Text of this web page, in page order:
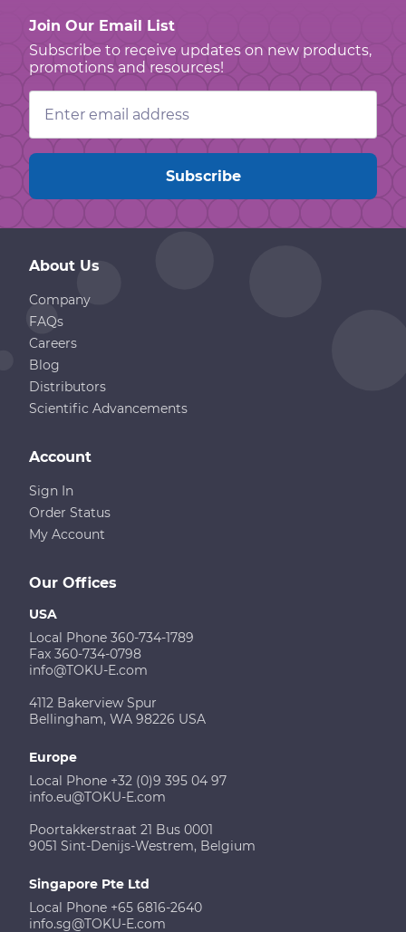
Join Our Email List
Subscribe to receive updates on new products,
promotions and resources!
Email
Address
About Us
Company
FAQs
Careers
Blog
Distributors
Scientific Advancements
Our Offices
USA
Local Phone 360-734-1789
Fax 360-734-0798
info@TOKU-E.com
4112 Bakerview Spur
Bellingham, WA 98226 USA
Europe
Local Phone +32 (0)9 395 04 97
info.eu@TOKU-E.com
Poortakkerstraat 21 Bus 0001
9051 Sint-Denijs-Westrem, Belgium
Singapore Pte Ltd
Local Phone +65 6816-2640
info.sg@TOKU-E.com
Account
Sign In
Order Status
My Account